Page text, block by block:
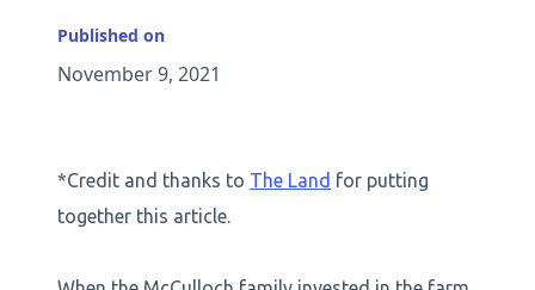
Published on
November 9, 2021
*Credit and thanks to The Land for putting
together this article.